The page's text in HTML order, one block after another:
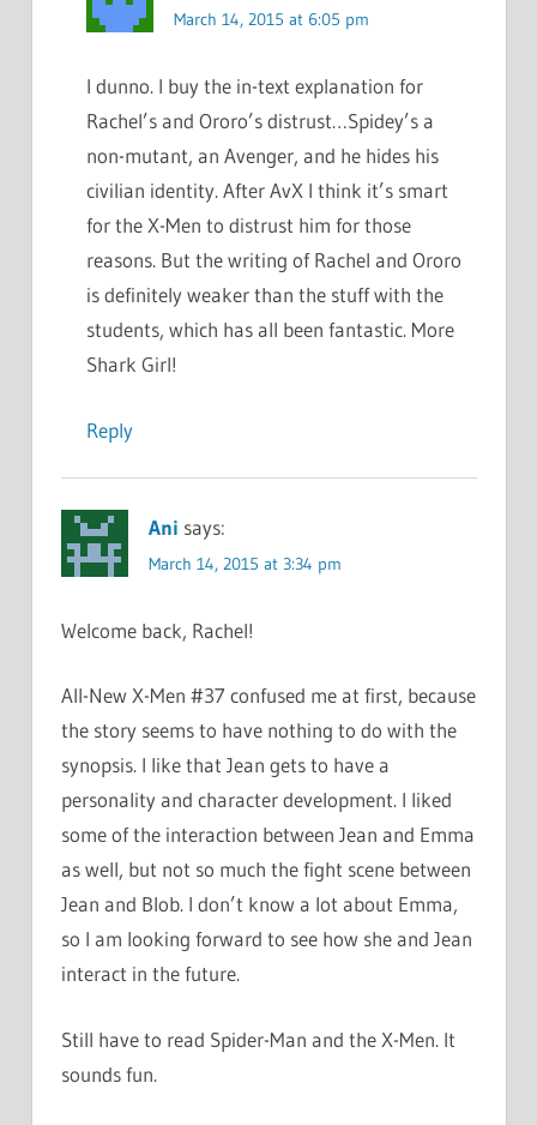
March 14, 2015 at 6:05 pm
I dunno. I buy the in-text explanation for
Rachel’s and Ororo’s distrust…Spidey’s a
non-mutant, an Avenger, and he hides his
civilian identity. After AvX I think it’s smart
for the X-Men to distrust him for those
reasons. But the writing of Rachel and Ororo
is definitely weaker than the stuff with the
students, which has all been fantastic. More
Shark Girl!
Reply
Ani says:
March 14, 2015 at 3:34 pm
Welcome back, Rachel!
All-New X-Men #37 confused me at first, because
the story seems to have nothing to do with the
synopsis. I like that Jean gets to have a
personality and character development. I liked
some of the interaction between Jean and Emma
as well, but not so much the fight scene between
Jean and Blob. I don’t know a lot about Emma,
so I am looking forward to see how she and Jean
interact in the future.
Still have to read Spider-Man and the X-Men. It
sounds fun.